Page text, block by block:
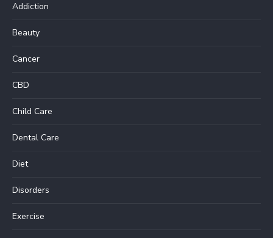
Addiction
Beauty
Cancer
CBD
Child Care
Dental Care
Diet
Disorders
Exercise